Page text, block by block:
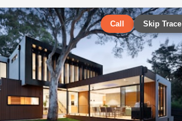
Call Skip Trace